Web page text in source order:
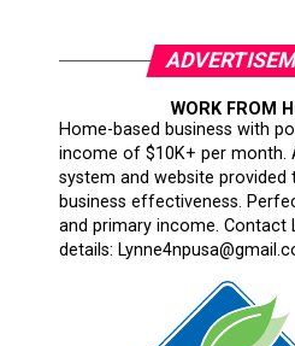
WORK FROM
Home-based business with
income of $10K+ per month.
system and website provided
business effectiveness.
and primary income. Contact
details: